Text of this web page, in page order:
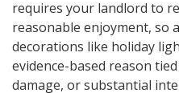
requires your landlord to
reasonable enjoyment, so
decorations like holiday
evidence-based reason
damage, or substantial